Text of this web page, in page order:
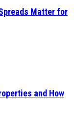
Matter for
and How